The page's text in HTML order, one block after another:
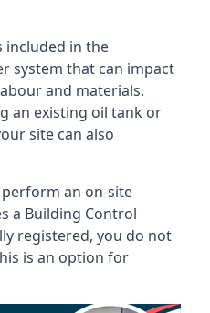
included in the
system that can impact
and materials.
an existing oil tank or
site can also
an on-site
a Building Control
registered, you do not
is an option for